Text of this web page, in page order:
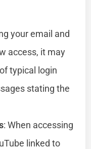
your email and
access, it may
typical login
stating the
: When accessing
linked to